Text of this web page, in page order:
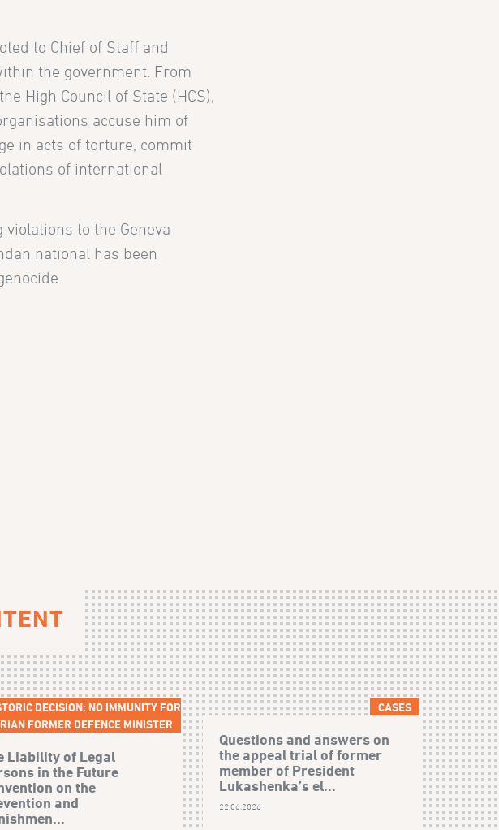
to Chief of Staff and
the government. From
High Council of State (HCS),
accuse him of
in acts of torture, commit
of international
to the Geneva
national has been
DECISION: NO IMMUNITY FOR
FORMER DEFENCE MINISTER
Liability of Legal
in the Future
on the
and
CASES
Questions and answers on
the appeal trial of former
member of President
Lukashenka’s el...
22.06.2026